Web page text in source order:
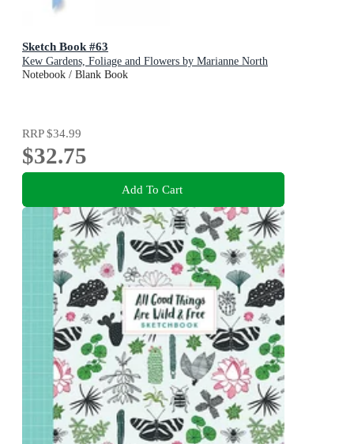
Sketch Book #63
Kew Gardens, Foliage and Flowers by Marianne North
Notebook / Blank Book
RRP$34.99
$32.75
Add To Cart